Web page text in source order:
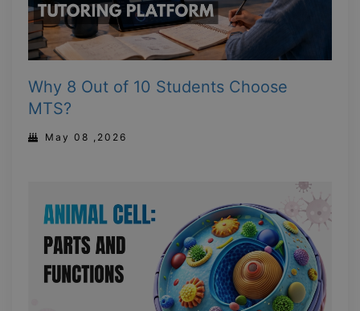
Why 8 Out of 10 Students Choose
MTS?
May 08 ,2026